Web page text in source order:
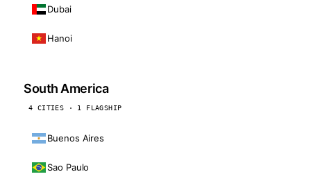
Dubai
Hanoi
South America
4 CITIES · 1 FLAGSHIP
Buenos Aires
Sao Paulo